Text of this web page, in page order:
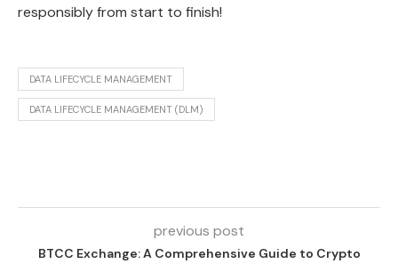
responsibly from start to finish!
DATA LIFECYCLE MANAGEMENT
DATA LIFECYCLE MANAGEMENT (DLM)
previous post
BTCC Exchange: A Comprehensive Guide to Crypto